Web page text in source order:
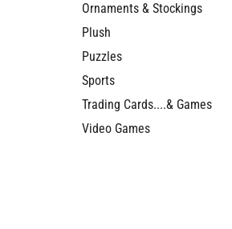
Ornaments & Stockings
Plush
Puzzles
Sports
Trading Cards....& Games
Video Games